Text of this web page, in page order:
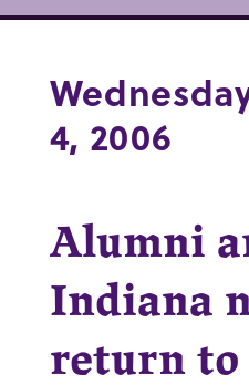
4, 2006
Alumni
Indiana
return to